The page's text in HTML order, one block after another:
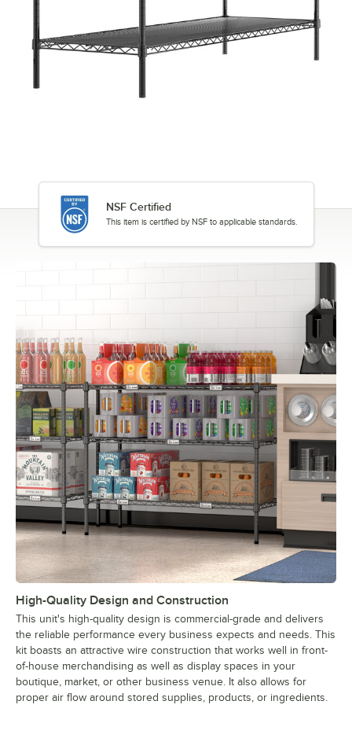
NSF Certified
This item is certified by NSF to applicable standards.
High-Quality Design and Construction
This unit's high-quality design is commercial-grade and delivers
the reliable performance every business expects and needs. This
kit boasts an attractive wire construction that works well in front-
of-house merchandising as well as display spaces in your
boutique, market, or other business venue. It also allows for
proper air flow around stored supplies, products, or ingredients.